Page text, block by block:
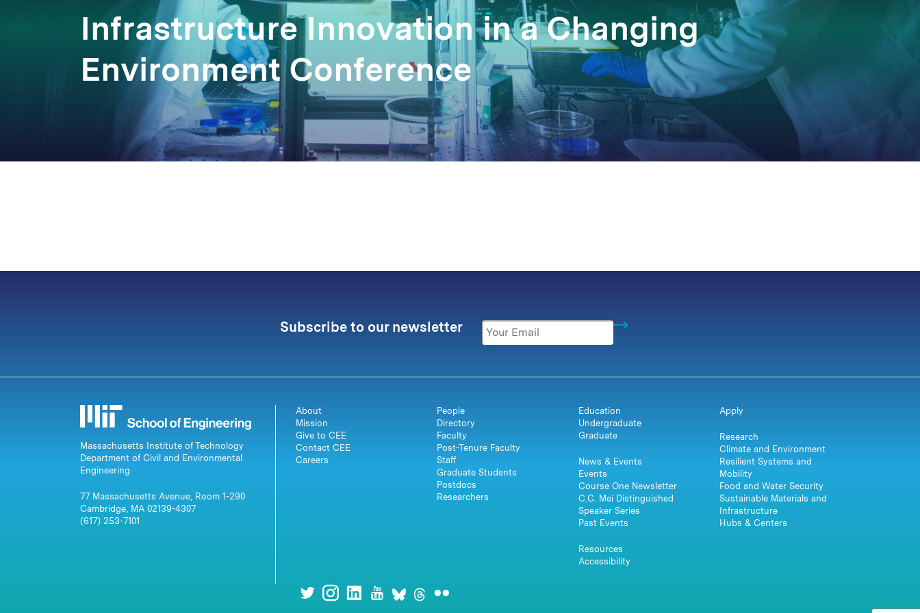
Infrastructure Innovation in a Changing
Environment Conference
Subscribe to our newsletter
Massachusetts Institute of Technology
Department of Civil and Environmental
Engineering
77 Massachusetts Avenue, Room 1-290
Cambridge, MA 02139-4307
(617) 253-7101
About
Mission
Give to CEE
Contact CEE
Careers
People
Directory
Faculty
Post-Tenure Faculty
Staff
Graduate Students
Postdocs
Researchers
Education
Undergraduate
Graduate
News & Events
Events
Course One Newsletter
C.C. Mei Distinguished
Speaker Series
Past Events
Resources
Accessibility
Apply
Research
Climate and Environment
Resilient Systems and
Mobility
Food and Water Security
Sustainable Materials and
Infrastructure
Hubs & Centers